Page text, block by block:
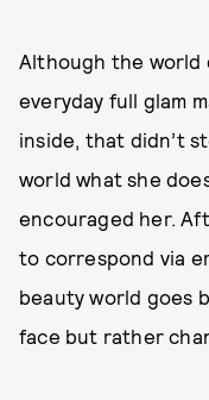
Although the world
everyday full glam
inside, that didn’t
world what she
encouraged her.
to correspond via
beauty world goes
face but rather